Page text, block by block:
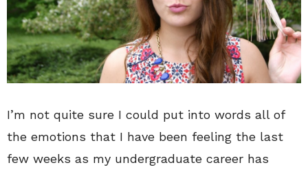
I’m not quite sure I could put into words all of
the emotions that I have been feeling the last
few weeks as my undergraduate career has